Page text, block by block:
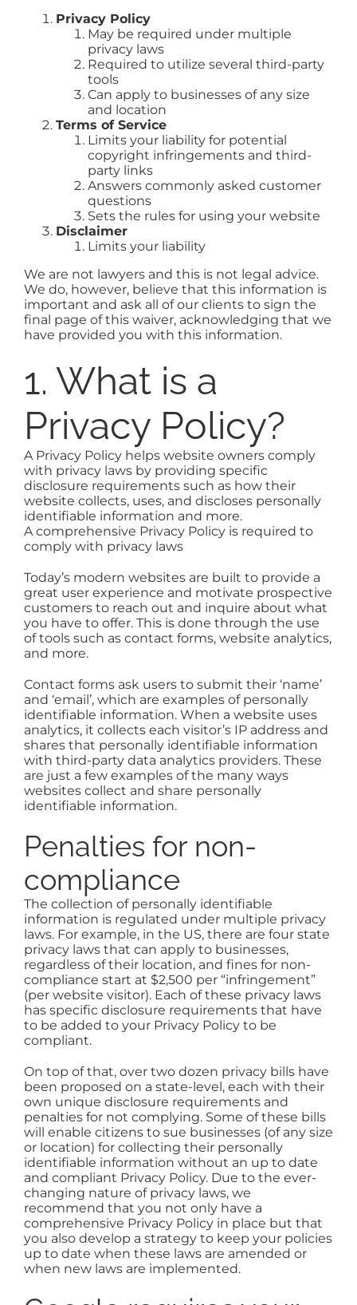
Privacy Policy
May be required under multiple
privacy laws
Required to utilize several third-party
tools
Can apply to businesses of any size
and location
Terms of Service
Limits your liability for potential
copyright infringements and third-
party links
Answers commonly asked customer
questions
Sets the rules for using your website
Disclaimer
Limits your liability
We are not lawyers and this is not legal advice.
We do, however, believe that this information is
important and ask all of our clients to sign the
final page of this waiver, acknowledging that we
have provided you with this information.
1. What is a
Privacy Policy?
A Privacy Policy helps website owners comply
with privacy laws by providing specific
disclosure requirements such as how their
website collects, uses, and discloses personally
identifiable information and more.
A comprehensive Privacy Policy is required to
comply with privacy laws
Today’s modern websites are built to provide a
great user experience and motivate prospective
customers to reach out and inquire about what
you have to offer. This is done through the use
of tools such as contact forms, website analytics,
and more.
Contact forms ask users to submit their ‘name’
and ‘email’, which are examples of personally
identifiable information. When a website uses
analytics, it collects each visitor’s IP address and
shares that personally identifiable information
with third-party data analytics providers. These
are just a few examples of the many ways
websites collect and share personally
identifiable information.
Penalties for non-
compliance
The collection of personally identifiable
information is regulated under multiple privacy
laws. For example, in the US, there are four state
privacy laws that can apply to businesses,
regardless of their location, and fines for non-
compliance start at $2,500 per “infringement”
(per website visitor). Each of these privacy laws
has specific disclosure requirements that have
to be added to your Privacy Policy to be
compliant.
On top of that, over two dozen privacy bills have
been proposed on a state-level, each with their
own unique disclosure requirements and
penalties for not complying. Some of these bills
will enable citizens to sue businesses (of any size
or location) for collecting their personally
identifiable information without an up to date
and compliant Privacy Policy. Due to the ever-
changing nature of privacy laws, we
recommend that you not only have a
comprehensive Privacy Policy in place but that
you also develop a strategy to keep your policies
up to date when these laws are amended or
when new laws are implemented.